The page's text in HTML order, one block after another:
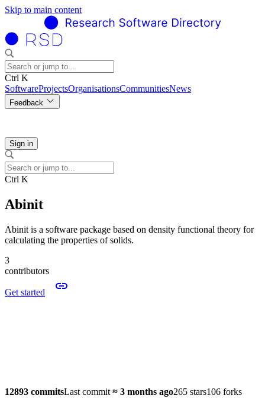
Skip to main content
Ctrl K
SoftwareProjectsOrganisationsCommunitiesNews
Feedback
Sign in
Ctrl K
Abinit
Abinit is a software package based on density functional theory for
calculating the properties of solids.
3
contributors
Get started
12893 commitsLast commit ≈ 3 months ago265 stars106 forks